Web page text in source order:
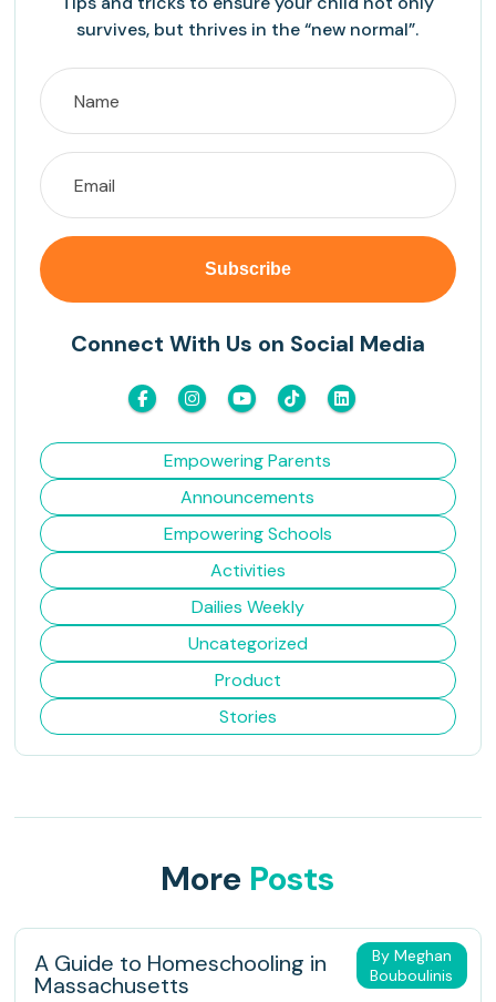
survives, but thrives in the “new normal”.
Connect With Us on Social Media
Empowering Parents
Announcements
Empowering Schools
Activities
Dailies Weekly
Uncategorized
Product
Stories
More Posts
By Meghan
Bouboulinis
A Guide to Homeschooling in
Massachusetts